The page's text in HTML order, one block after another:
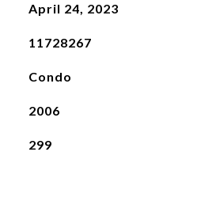
April 24, 2023
11728267
Condo
2006
299